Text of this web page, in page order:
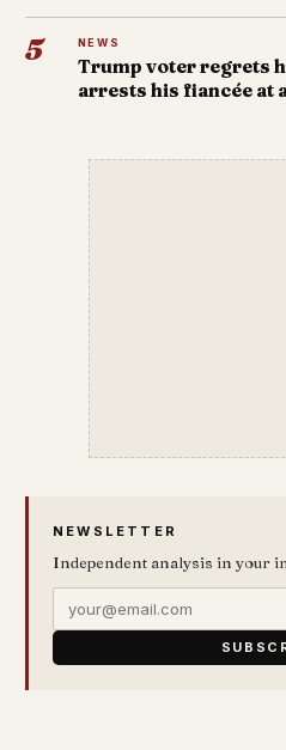
5 NEWS
Trump voter regrets
arrests his fiancée at
NEWSLETTER
Independent analysis in your